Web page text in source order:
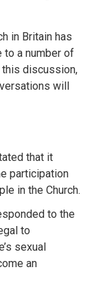
in Britain has
to a number of
discussion,
will
that it
participation
in the Church.
to the
to
sexual
an